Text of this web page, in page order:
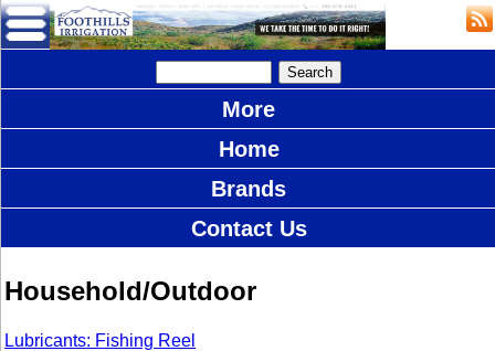
More
Home
Brands
Contact Us
Household/Outdoor
Lubricants: Fishing Reel